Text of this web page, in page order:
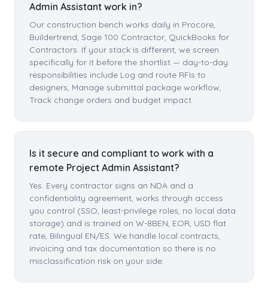
Admin Assistant work in?
Our construction bench works daily in Procore,
Buildertrend, Sage 100 Contractor, QuickBooks for
Contractors. If your stack is different, we screen
specifically for it before the shortlist — day-to-day
responsibilities include Log and route RFIs to
designers, Manage submittal package workflow,
Track change orders and budget impact.
Is it secure and compliant to work with a
remote Project Admin Assistant?
Yes. Every contractor signs an NDA and a
confidentiality agreement, works through access
you control (SSO, least-privilege roles, no local data
storage) and is trained on W-8BEN, EOR, USD flat
rate, Bilingual EN/ES. We handle local contracts,
invoicing and tax documentation so there is no
misclassification risk on your side.